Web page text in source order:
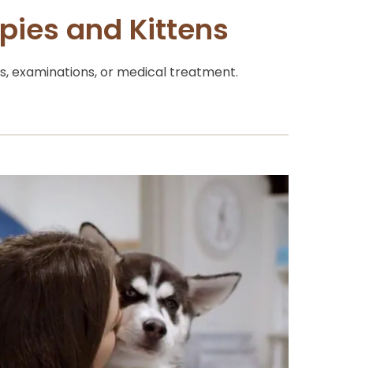
and Kittens
examinations, or medical treatment.